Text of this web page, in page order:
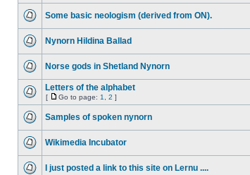
Some basic neologism (derived from ON).
Nynorn Hildina Ballad
Norse gods in Shetland Nynorn
Letters of the alphabet
[ Go to page: 1 2 ]
Samples of spoken nynorn
Wikimedia Incubator
I just posted a link to this site on Lernu ....